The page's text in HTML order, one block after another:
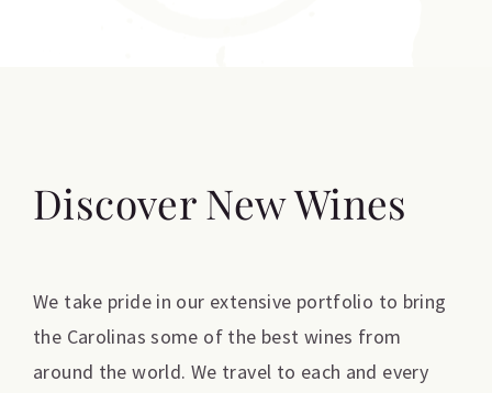
Discover New Wines
We take pride in our extensive portfolio to bring
the Carolinas some of the best wines from
around the world. We travel to each and every